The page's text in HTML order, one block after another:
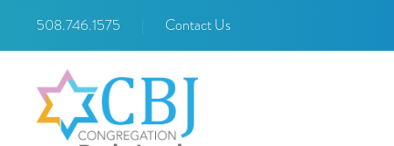
508.746.1575 Contact Us